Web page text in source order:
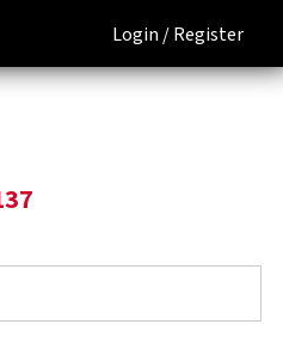
Login /Register